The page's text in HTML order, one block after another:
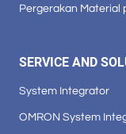
Pergerakan Material
SERVICE AND
System Integrator
OMRON System